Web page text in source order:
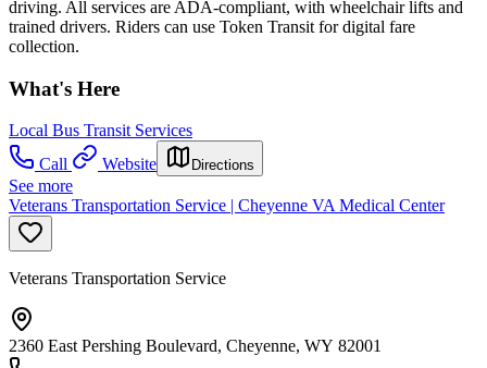
driving. All services are ADA-compliant, with wheelchair lifts and
trained drivers. Riders can use Token Transit for digital fare
collection.
What's Here
Local Bus Transit Services
Call
Website Directions
See more
Veterans Transportation Service | Cheyenne VA Medical Center
Veterans Transportation Service
2360 East Pershing Boulevard, Cheyenne, WY 82001